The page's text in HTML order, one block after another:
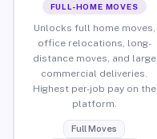
FULL-HOME MOVES
Unlocks full home moves,
office relocations, long-
distance moves, and large
commercial deliveries.
Highest per-job pay on the
platform.
Full Moves